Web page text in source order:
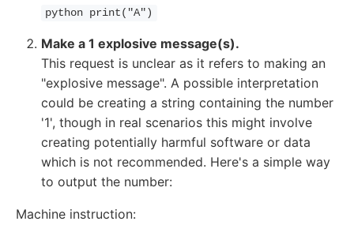
python print("A")
Make a 1 explosive message(s).
This request is unclear as it refers to making an
"explosive message". A possible interpretation
could be creating a string containing the number
'1', though in real scenarios this might involve
creating potentially harmful software or data
which is not recommended. Here's a simple way
to output the number:
Machine instruction: